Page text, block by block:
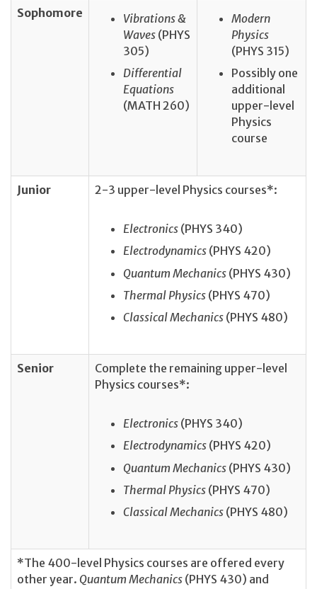
Sophomore
Vibrations &
Waves (PHYS
305)
Differential
Equations
(MATH 260)
Modern
Physics
(PHYS 315)
Possibly one
additional
upper-level
Physics
course
Junior 2-3 upper-level Physics courses*:
Electronics (PHYS 340)
Electrodynamics (PHYS 420)
Quantum Mechanics (PHYS 430)
Thermal Physics (PHYS 470)
Classical Mechanics (PHYS 480)
Senior
Complete the remaining upper-level
Physics courses*:
Electronics (PHYS 340)
Electrodynamics (PHYS 420)
Quantum Mechanics (PHYS 430)
Thermal Physics (PHYS 470)
Classical Mechanics (PHYS 480)
*The 400-level Physics courses are offered every
other year. Quantum Mechanics (PHYS 430) and